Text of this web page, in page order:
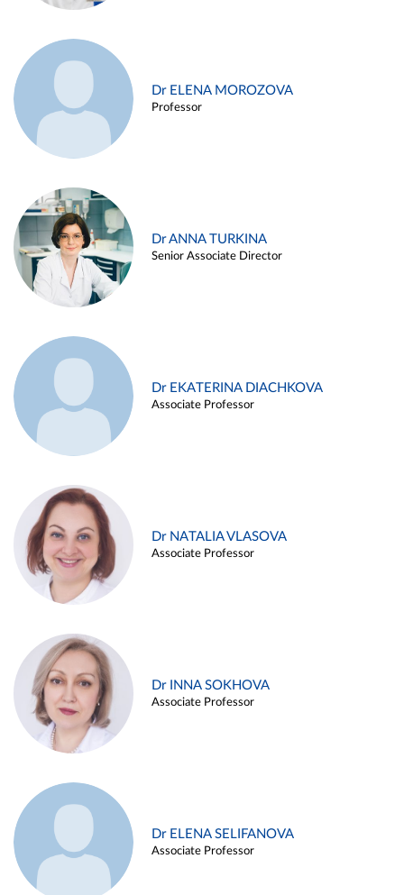
Dr ELENA MOROZOVA
Professor
Dr ANNA TURKINA
Senior Associate Director
Dr EKATERINA DIACHKOVA
Associate Professor
Dr NATALIA VLASOVA
Associate Professor
Dr INNA SOKHOVA
Associate Professor
Dr ELENA SELIFANOVA
Associate Professor